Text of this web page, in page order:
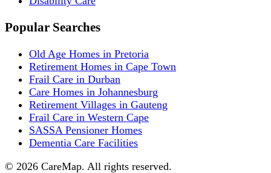
Popular Searches
Old Age Homes in Pretoria
Retirement Homes in Cape Town
Frail Care in Durban
Care Homes in Johannesburg
Retirement Villages in Gauteng
Frail Care in Western Cape
SASSA Pensioner Homes
Dementia Care Facilities
© 2026 CareMap. All rights reserved.